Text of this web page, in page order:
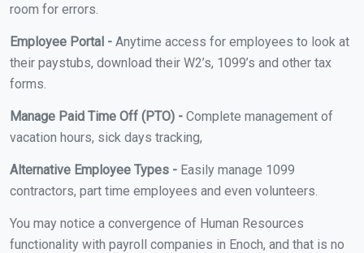
room for errors.
Employee Portal - Anytime access for employees to look at
their paystubs, download their W2’s, 1099’s and other tax
forms.
Manage Paid Time Off (PTO) - Complete management of
vacation hours, sick days tracking,
Alternative Employee Types - Easily manage 1099
contractors, part time employees and even volunteers.
You may notice a convergence of Human Resources
functionality with payroll companies in Enoch, and that is no